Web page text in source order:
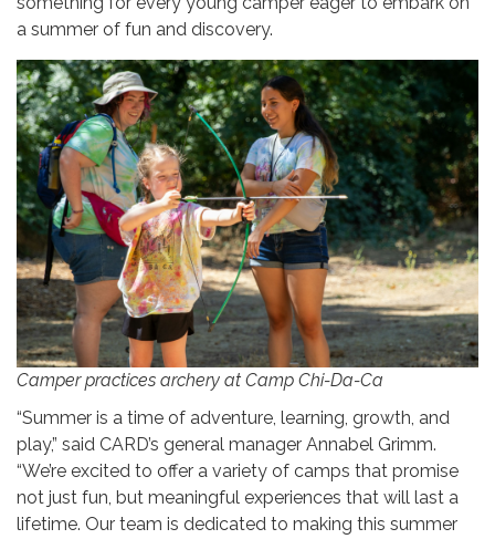
a summer of fun and discovery.
Camper practices archery at Camp Chi-Da-Ca
“Summer is a time of adventure, learning, growth, and
play,” said CARD’s general manager Annabel Grimm.
“We’re excited to offer a variety of camps that promise
not just fun, but meaningful experiences that will last a
lifetime. Our team is dedicated to making this summer